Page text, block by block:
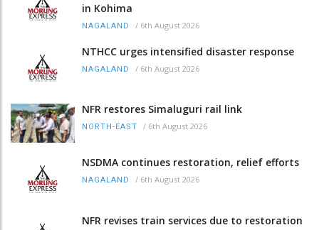
in Kohima
NAGALAND / 6th August 2026
NTHCC urges intensified disaster response
NAGALAND / 6th August 2026
NFR restores Simaluguri rail link
NORTH-EAST / 6th August 2026
NSDMA continues restoration, relief efforts
NAGALAND / 6th August 2026
NFR revises train services due to restoration